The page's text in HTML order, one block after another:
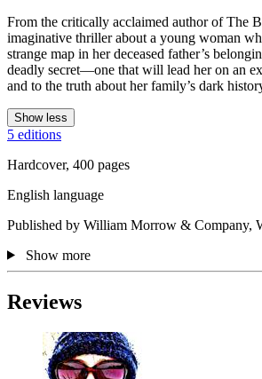
From the critically acclaimed author of The
imaginative thriller about a young woman
strange map in her deceased father’s
deadly secret—one that will lead her on an
and to the truth about her family’s dark
Show less
5 editions
Hardcover, 400 pages
English language
Published by William Morrow & Company,
Show more
Reviews